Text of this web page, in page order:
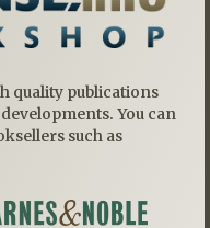
quality publications
You can
such as